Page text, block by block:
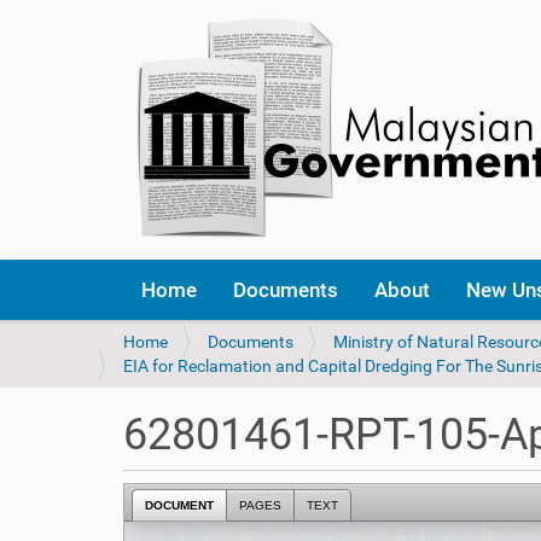
Home Documents About New
Y
o
r
h
Home Documents
Ministry of Natural
EIA for Reclamation and Capital Dredging For The
62801461-RPT-105-
DOCUMENT PAGES TEXT